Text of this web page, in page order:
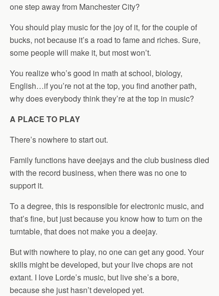
one step away from Manchester City?
You should play music for the joy of it, for the couple of
bucks, not because it’s a road to fame and riches. Sure,
some people will make it, but most won’t.
You realize who’s good in math at school, biology,
English…if you’re not at the top, you find another path,
why does everybody think they’re at the top in music?
A PLACE TO PLAY
There’s nowhere to start out.
Family functions have deejays and the club business died
with the record business, when there was no one to
support it.
To a degree, this is responsible for electronic music, and
that’s fine, but just because you know how to turn on the
turntable, that does not make you a deejay.
But with nowhere to play, no one can get any good. Your
skills might be developed, but your live chops are not
extant. I love Lorde’s music, but live she’s a bore,
because she just hasn’t developed yet.